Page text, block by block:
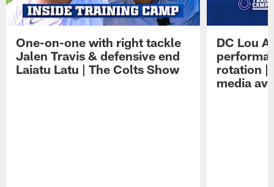
One-on-one with right tackle
Jalen Travis & defensive end
Laiatu Latu | The Colts Show
DC Lou
rotation |
media